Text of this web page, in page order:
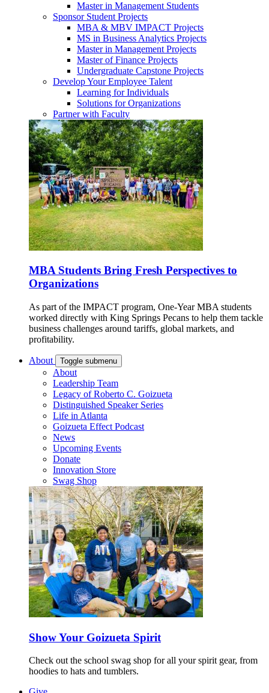
Master in Management Students
Sponsor Student Projects
MBA & MBV IMPACT Projects
MS in Business Analytics Projects
Master in Management Projects
Master of Finance Projects
Undergraduate Capstone Projects
Develop Your Employee Talent
Learning for Individuals
Solutions for Organizations
Partner with Faculty
MBA Students Bring Fresh Perspectives to
Organizations
As part of the IMPACT program, One-Year MBA students
worked directly with King Springs Pecans to help them tackle
business challenges around tariffs, global markets, and
profitability.
About Toggle submenu
About
Leadership Team
Legacy of Roberto C. Goizueta
Distinguished Speaker Series
Life in Atlanta
Goizueta Effect Podcast
News
Upcoming Events
Donate
Innovation Store
Swag Shop
Show Your Goizueta Spirit
Check out the school swag shop for all your spirit gear, from
hoodies to hats and tumblers.